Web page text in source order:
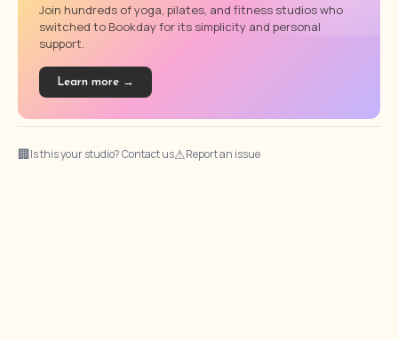
Join hundreds of yoga, pilates, and fitness studios who
switched to Bookday for its simplicity and personal
support.
Learn more →
🏢Is this your studio? Contact us⚠Report an issue